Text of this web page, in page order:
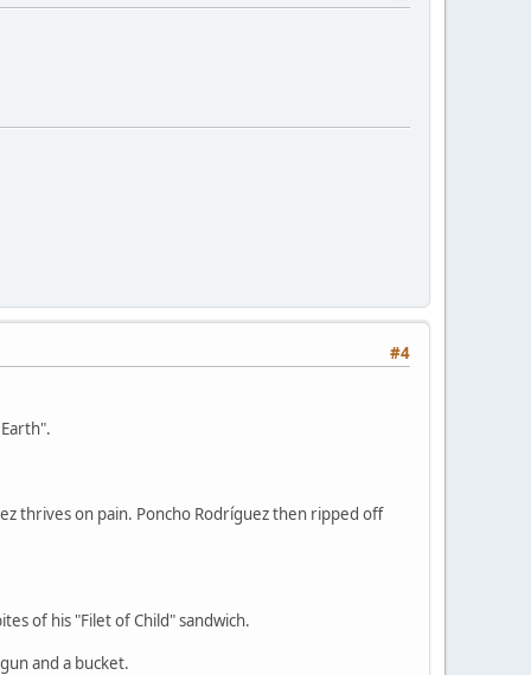
#4
thrives on pain. Poncho Rodríguez then ripped off
of his "Filet of Child" sandwich.
and a bucket.